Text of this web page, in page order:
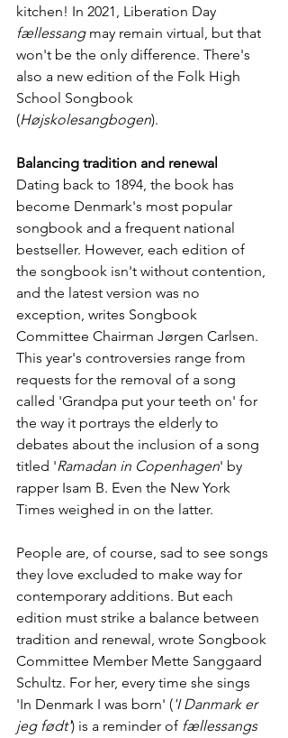
kitchen! In 2021, Liberation Day
fællessang may remain virtual, but that
won't be the only difference. There's
also a new edition of the Folk High
School Songbook
(Højskolesangbogen).
Balancing tradition and renewal
Dating back to 1894, the book has
become Denmark's most popular
songbook and a frequent national
bestseller. However, each edition of
the songbook isn't without contention,
and the latest version was no
exception, writes Songbook
Committee Chairman Jørgen Carlsen.
This year's controversies range from
requests for the removal of a song
called 'Grandpa put your teeth on' for
the way it portrays the elderly to
debates about the inclusion of a song
titled 'Ramadan in Copenhagen' by
rapper Isam B. Even the New York
Times weighed in on the latter.
People are, of course, sad to see songs
they love excluded to make way for
contemporary additions. But each
edition must strike a balance between
tradition and renewal, wrote Songbook
Committee Member Mette Sanggaard
Schultz. For her, every time she sings
'In Denmark I was born' ('I Danmark er
jeg født') is a reminder of fællessangs